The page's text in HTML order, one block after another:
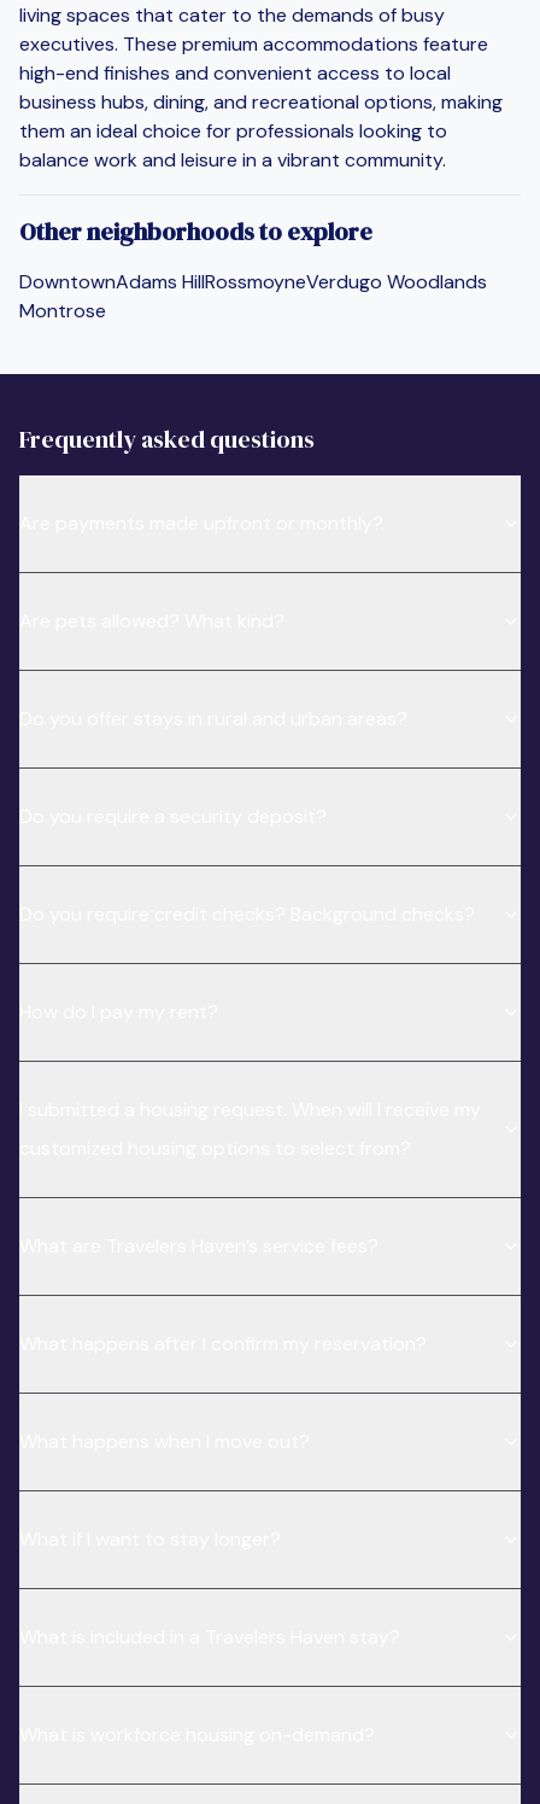
living spaces that cater to the demands of busy
executives. These premium accommodations feature
high-end finishes and convenient access to local
business hubs, dining, and recreational options, making
them an ideal choice for professionals looking to
balance work and leisure in a vibrant community.
Other neighborhoods to explore
DowntownAdams HillRossmoyneVerdugo Woodlands
Montrose
Frequently asked questions